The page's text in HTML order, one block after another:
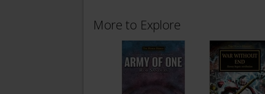
More to Explore